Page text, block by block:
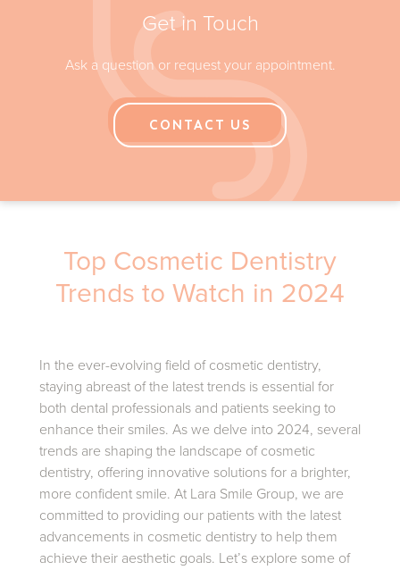
Opening Hours
Get in Touch
Ask a question or request your appointment.
CONTACT US
Top Cosmetic Dentistry
Trends to Watch in 2024
In the ever-evolving field of cosmetic dentistry,
staying abreast of the latest trends is essential for
both dental professionals and patients seeking to
enhance their smiles. As we delve into 2024, several
trends are shaping the landscape of cosmetic
dentistry, offering innovative solutions for a brighter,
more confident smile. At Lara Smile Group, we are
committed to providing our patients with the latest
advancements in cosmetic dentistry to help them
achieve their aesthetic goals. Let’s explore some of